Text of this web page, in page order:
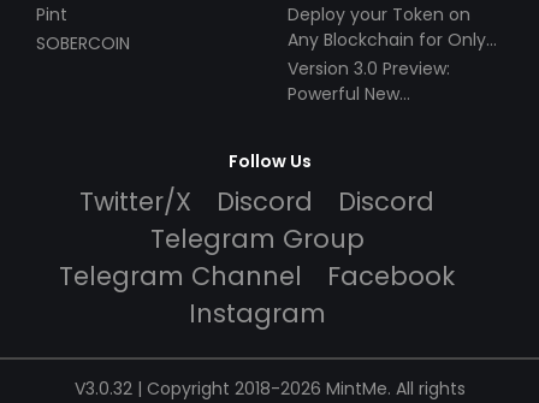
Pint
SOBERCOIN
Deploy your Token on
Any Blockchain for Only
$49!
Version 3.0 Preview:
Powerful New
Follow Us
Twitter/X Discord
Discord
Telegram Group
Telegram Channel
Facebook
Instagram
V3.0.32 | Copyright 2018-2026 MintMe. All rights